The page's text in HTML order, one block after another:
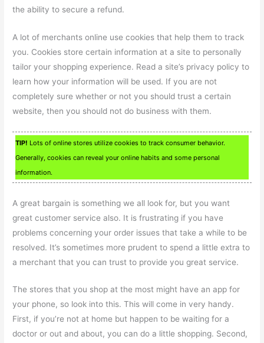
the ability to secure a refund.
A lot of merchants online use cookies that help them to track
you. Cookies store certain information at a site to personally
tailor your shopping experience. Read a site’s privacy policy to
learn how your information will be used. If you are not
completely sure whether or not you should trust a certain
website, then you should not do business with them.
TIP! Lots of online stores utilize cookies to track consumer behavior.
Generally, cookies can reveal your online habits and some personal
information.
A great bargain is something we all look for, but you want
great customer service also. It is frustrating if you have
problems concerning your order issues that take a while to be
resolved. It’s sometimes more prudent to spend a little extra to
a merchant that you can trust to provide you great service.
The stores that you shop at the most might have an app for
your phone, so look into this. This will come in very handy.
First, if you’re not at home but happen to be waiting for a
doctor or out and about, you can do a little shopping. Second,